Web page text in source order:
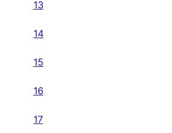
13
14
15
16
17